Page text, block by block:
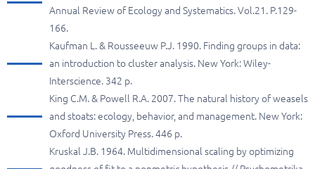
Annual Review of Ecology and Systematics. Vol.21. P.129-
166.
Kaufman L. & Rousseeuw P.J. 1990. Finding groups in data:
an introduction to cluster analysis. New York: Wiley-
Interscience. 342 p.
King C.M. & Powell R.A. 2007. The natural history of weasels
and stoats: ecology, behavior, and management. New York:
Oxford University Press. 446 p.
Kruskal J.В. 1964. Multidimensional scaling by optimizing